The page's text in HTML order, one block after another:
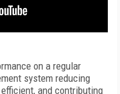
on a regular
system reducing
and contributing